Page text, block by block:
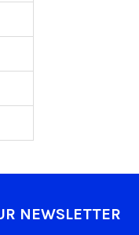
NEWSLETTER